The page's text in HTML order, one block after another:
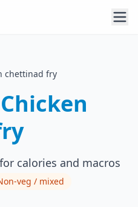
chettinad fry
Chicken
calories and macros
veg / mixed